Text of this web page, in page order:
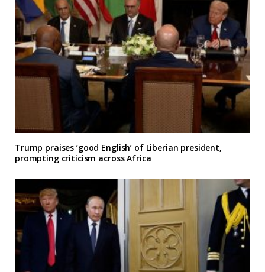
Trump praises ‘good English’ of Liberian president,
prompting criticism across Africa